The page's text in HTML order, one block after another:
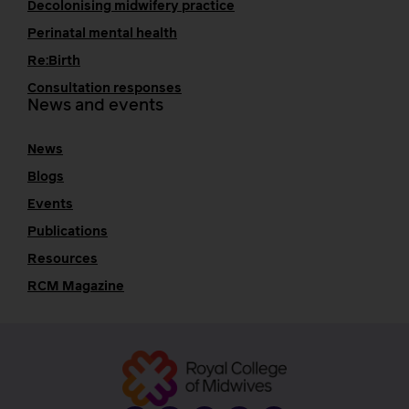
Decolonising midwifery practice
Perinatal mental health
Re:Birth
Consultation responses
News and events
News
Blogs
Events
Publications
Resources
RCM Magazine